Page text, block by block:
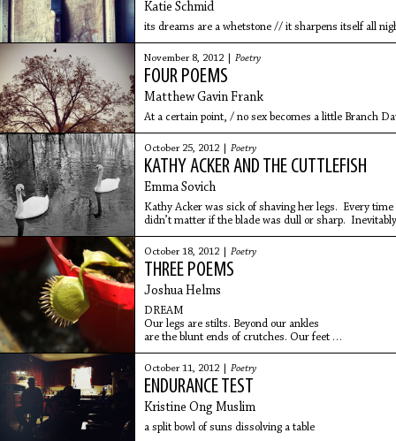
Katie Schmid
its dreams are a whetstone // it sharpens itself all
November 8, 2012 | Poetry
FOUR POEMS
Matthew Gavin Frank
At a certain point, / no sex becomes a little Branch
October 25, 2012 | Poetry
KATHY ACKER AND THE CUTTLEFISH
Emma Sovich
Kathy Acker was sick of shaving her legs. Every
didn’t matter if the blade was dull or sharp.
knee.
October 18, 2012 | Poetry
THREE POEMS
Joshua Helms
DREAM
Our legs are stilts. Beyond our ankles
are the blunt ends of crutches. Our feet
are missing. But our hands are fine,
Boy says. There’s a rope suspended
between our bodies. Our
October 11, 2012 | Poetry
ENDURANCE TEST
Kristine Ong Muslim
a split bowl of suns dissolving a table